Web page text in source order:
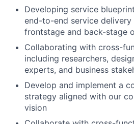
Developing service
end-to-end service delivery
frontstage and back-stage
Collaborating with cross-
including researchers,
experts, and business
Develop and implement a
strategy aligned with our
vision